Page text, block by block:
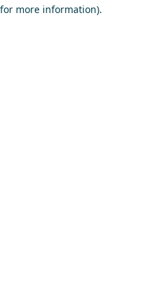
more information).